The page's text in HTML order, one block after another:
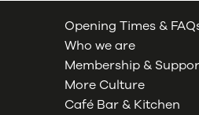
Opening Times &
Who we are
Membership &
More Culture
Café Bar & Kitchen